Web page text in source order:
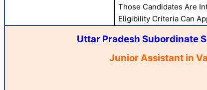
Those Candidates Are
Eligibility Criteria Can
Uttar Pradesh Subordinate
Junior Assistant in